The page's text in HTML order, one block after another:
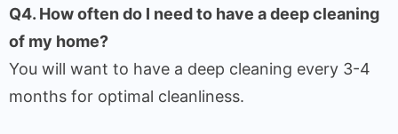
Q4. How often do I need to have a deep cleaning
of my home?
You will want to have a deep cleaning every 3-4
months for optimal cleanliness.